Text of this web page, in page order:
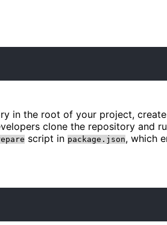
in the root of your project,
clone the repository and
script in package.json, which